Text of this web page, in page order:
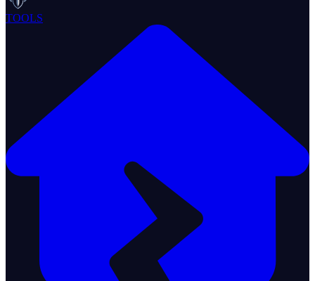
TOOLS